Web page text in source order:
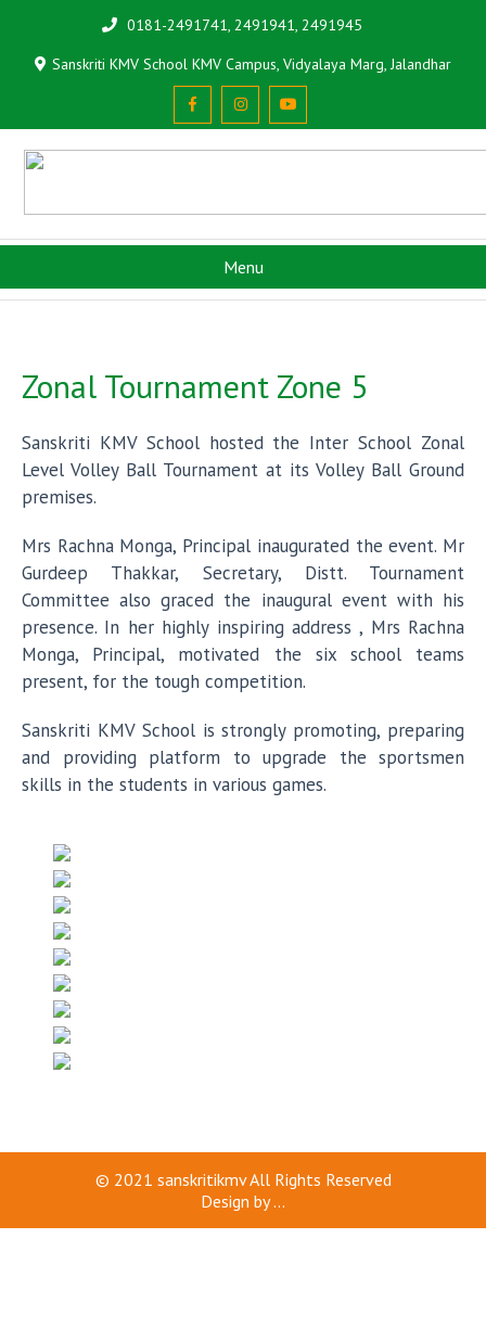
0181-2491741, 2491941, 2491945
Sanskriti KMV School KMV Campus, Vidyalaya Marg, Jalandhar
Menu
Zonal Tournament Zone 5
Sanskriti KMV School hosted the Inter School Zonal
Level Volley Ball Tournament at its Volley Ball Ground
premises.
Mrs Rachna Monga, Principal inaugurated the event. Mr
Gurdeep Thakkar, Secretary, Distt. Tournament
Committee also graced the inaugural event with his
presence. In her highly inspiring address , Mrs Rachna
Monga, Principal, motivated the six school teams
present, for the tough competition.
Sanskriti KMV School is strongly promoting, preparing
and providing platform to upgrade the sportsmen
skills in the students in various games.
© 2021 sanskritikmvAll Rights Reserved
Design by...